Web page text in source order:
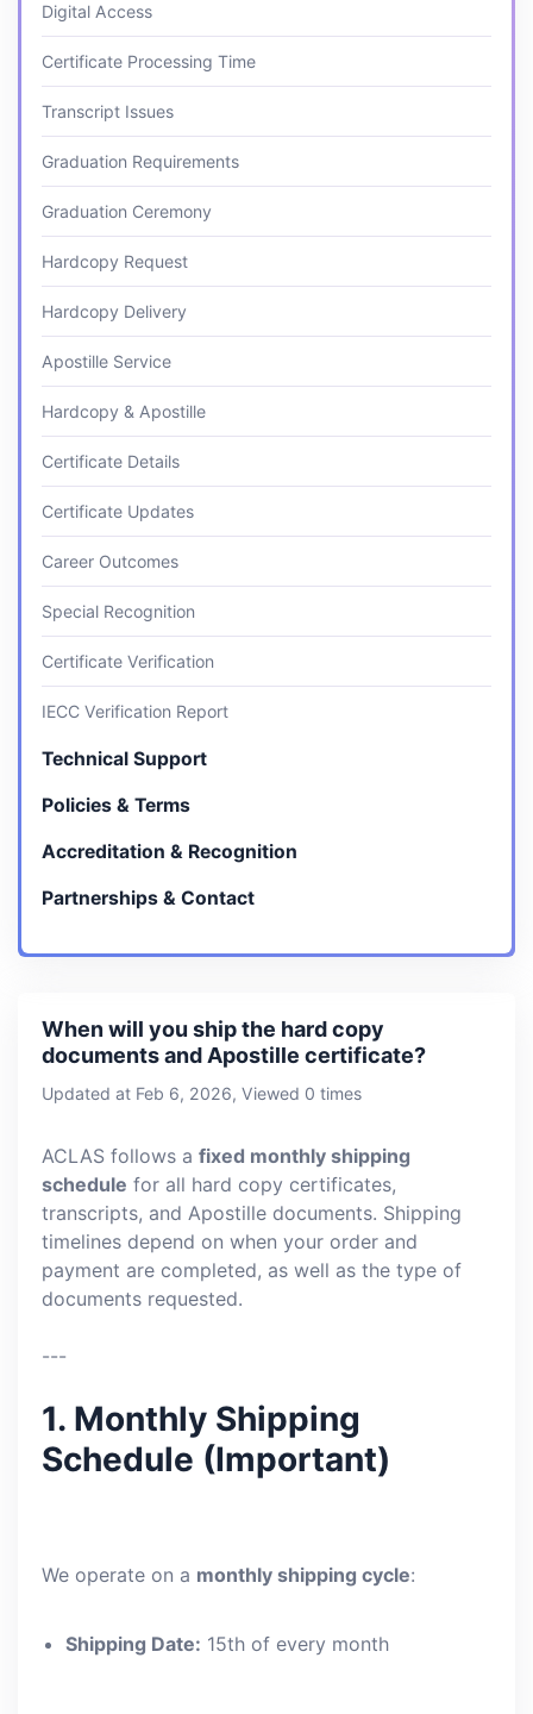
Digital Access
Certificate Processing Time
Transcript Issues
Graduation Requirements
Graduation Ceremony
Hardcopy Request
Hardcopy Delivery
Apostille Service
Hardcopy & Apostille
Certificate Details
Certificate Updates
Career Outcomes
Special Recognition
Certificate Verification
IECC Verification Report
Technical Support
Policies & Terms
Accreditation & Recognition
Partnerships & Contact
When will you ship the hard copy
documents and Apostille certificate?
Updated at Feb 6, 2026, Viewed 0 times
ACLAS follows a fixed monthly shipping
schedule for all hard copy certificates,
transcripts, and Apostille documents. Shipping
timelines depend on when your order and
payment are completed, as well as the type of
documents requested.
---
1. Monthly Shipping
Schedule (Important)
We operate on a monthly shipping cycle:
Shipping Date: 15th of every month